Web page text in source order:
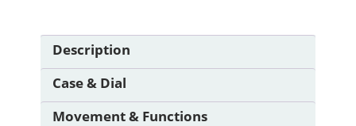
Description
Case & Dial
Movement & Functions